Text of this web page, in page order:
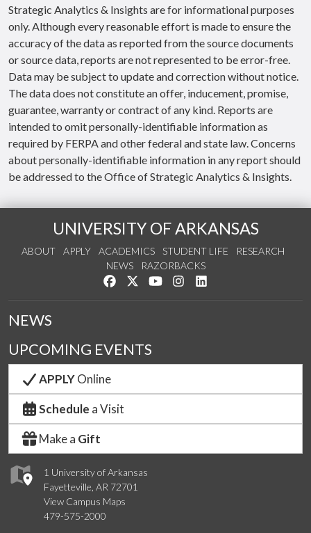
Strategic Analytics & Insights are for informational purposes
only. Although every reasonable effort is made to ensure the
accuracy of the data as reported from the source documents
or source data, reports are not represented to be error-free.
Data may be subject to update and correction without notice.
The data does not constitute an offer, inducement, promise,
guarantee, warranty or contract of any kind. Reports are
intended to omit personally-identifiable information as
required by FERPA and other federal and state law. Concerns
about personally-identifiable information in any report should
be addressed to the Office of Strategic Analytics & Insights.
UNIVERSITY OF ARKANSAS
ABOUT APPLY ACADEMICS STUDENT LIFE
RESEARCH
NEWS
RAZORBACKS
Like us on Facebook
Follow us on Twitter
Watch us on YouTube
See us on Instagram
1 University of Arkansas
Fayetteville, AR 72701
View Campus Maps
479-575-2000
NEWS
UPCOMING EVENTS
APPLYOnline
Schedule a Visit
Make a Gift